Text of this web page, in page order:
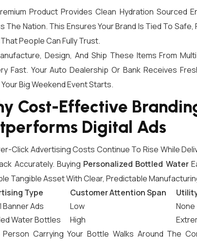
Product Provides Clean Hydration Sourced
The Nation. This Ensures Your Brand Is Tied To
People Can Fully Trust.
Design, And Ship These Items From
Fast. Your Auto Dealership Or Bank Receives
Big Weekend Event Starts.
Cost-Effective
Digital Ads
Click Advertising Costs Continue To Rise While
Accurately. Buying Personalized Bottled Water
Tangible Asset With Clear, Predictable
Type
Customer Attention Span
Banner Ads
Low
None
Water Bottles
High
Person Carrying Your Bottle Walks Around The